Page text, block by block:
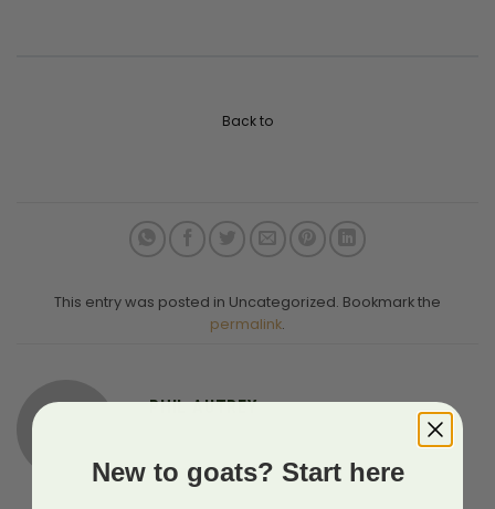
Back to
This entry was posted in Uncategorized. Bookmark the
permalink.
PHIL AUTREY
New to goats? Start here